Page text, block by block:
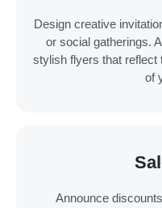
Design creative
or social gatherings.
stylish flyers that reflect
of
Announce